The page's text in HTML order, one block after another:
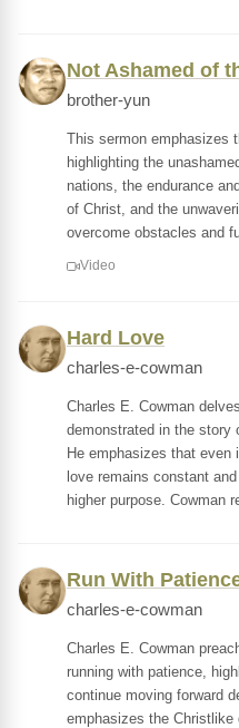
Not Ashamed of
brother-yun
This sermon emphasizes
highlighting the
nations, the endurance
of Christ, and the
overcome obstacles and
Video
Hard Love
charles-e-cowman
Charles E. Cowman
demonstrated in the story
He emphasizes that even
love remains constant
higher purpose. Cowman
Run With
charles-e-cowman
Charles E. Cowman
running with patience,
continue moving forward
emphasizes the Christlike